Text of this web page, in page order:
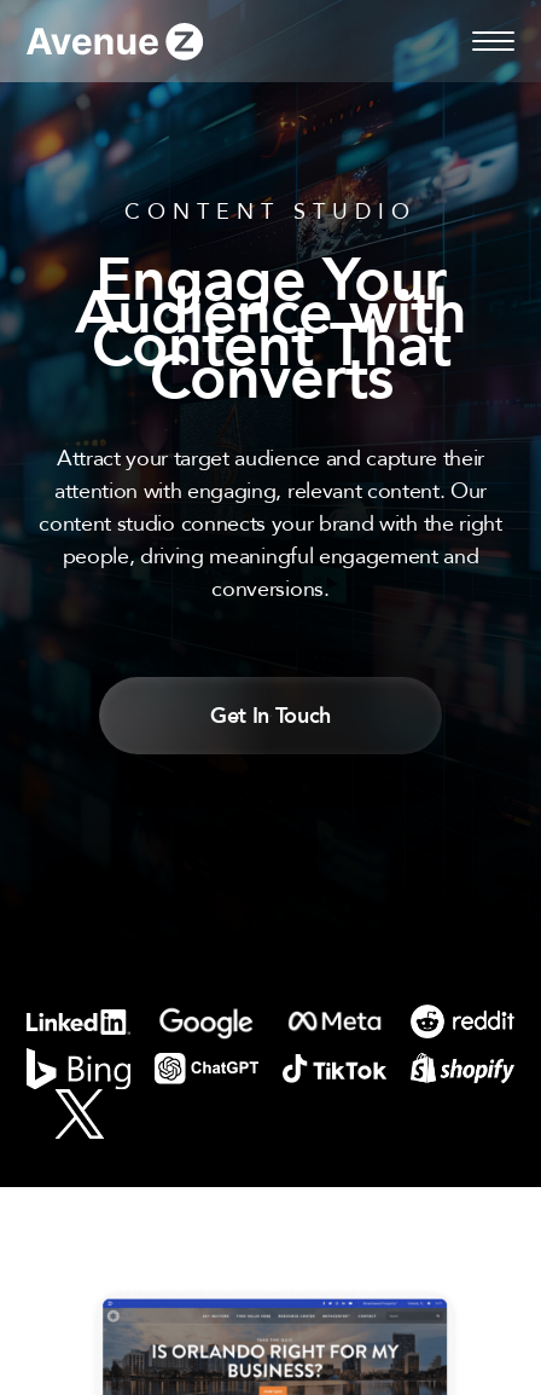
Skip
to
CONTENT STUDIO
Engage Your
Audience with
Content That
Converts
Attract your target audience and capture their
attention with engaging, relevant content. Our
content studio connects your brand with the right
people, driving meaningful engagement and
conversions.
Get In Touch